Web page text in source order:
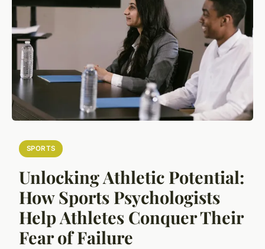
SPORTS
Unlocking Athletic Potential:
How Sports Psychologists
Help Athletes Conquer Their
Fear of Failure